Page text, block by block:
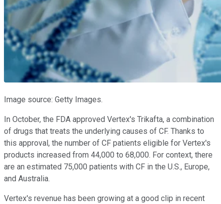
Image source: Getty Images.
In October, the FDA approved Vertex's Trikafta, a combination
of drugs that treats the underlying causes of CF. Thanks to
this approval, the number of CF patients eligible for Vertex's
products increased from 44,000 to 68,000. For context, there
are an estimated 75,000 patients with CF in the U.S., Europe,
and Australia.
Vertex's revenue has been growing at a good clip in recent